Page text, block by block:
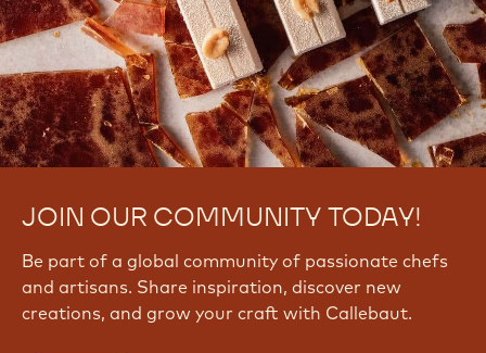
JOIN OUR COMMUNITY TODAY!
Be part of a global community of passionate chefs
and artisans. Share inspiration, discover new
creations, and grow your craft with Callebaut.